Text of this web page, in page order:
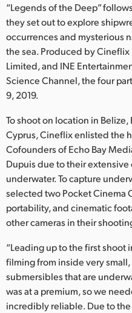
Malaysia
Netherlands
New Zealand
Norway
Portugal
Singapore
South Africa
Sweden
Chinese Taipei
Turkey
“Legends of the Deep”
they set out to explore
occurrences and mysterious
the sea. Produced by
Limited, and INE
Science Channel, the four
9, 2019.
To shoot on location in
Cyprus, Cineflix enlisted the
Cofounders of Echo Bay
Dupuis due to their
underwater. To capture
selected two Pocket Cinema
portability, and cinematic
other cameras in their
“Leading up to the first shoot
filming from inside very
submersibles that are
was at a premium, so we
incredibly reliable. Due to the